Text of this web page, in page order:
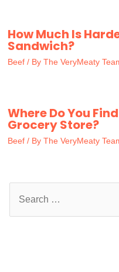
How Much Is
Sandwich?
Beef / By The VeryMeaty
Where Do You
Grocery Store?
Beef / By The VeryMeaty